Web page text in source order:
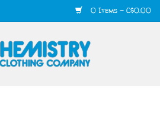
0 Items - C$0.00